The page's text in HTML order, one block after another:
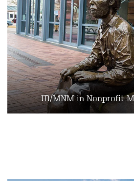
JD/MNM in Nonprofit